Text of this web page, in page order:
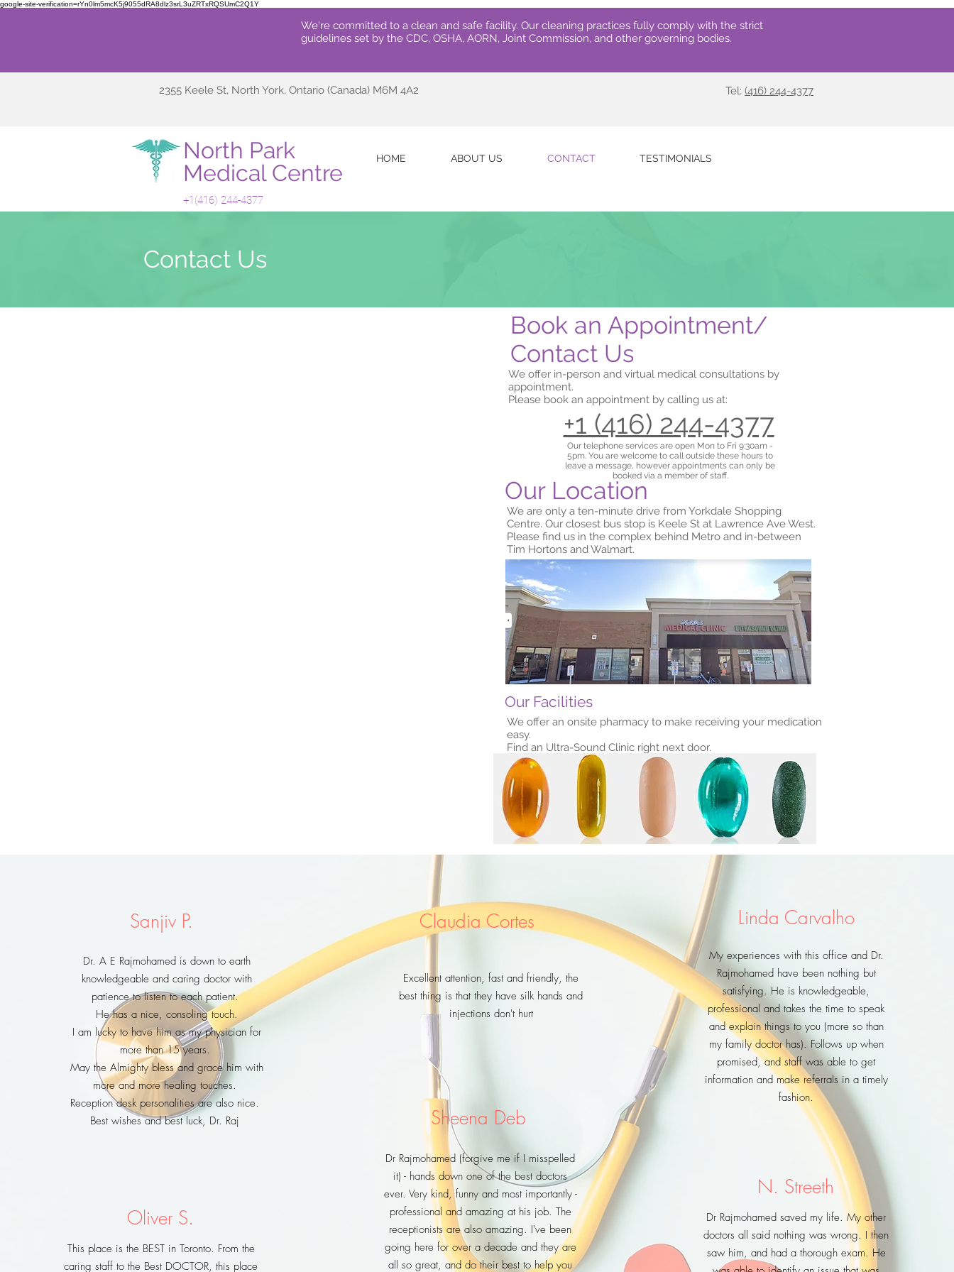
google-site-verification=rYn0lm5mcK5j9055dRA8dlz3srL3uZRTxRQSUmC2Q1Y
We're committed to a clean and safe facility. Our cleaning practices fully comply with the strict
guidelines set by the CDC, OSHA, AORN, Joint Commission, and other governing bodies.
2355 Keele St, North York, Ontario (Canada) M6M 4A2 Tel: (416) 244-4377
North Park
Medical Centre
+1(416) 244-4377
HOME ABOUT US CONTACT TESTIMONIALS
Contact Us
Book an Appointment/
Contact Us
We offer in-person and virtual medical consultations by
appointment.
Please book an appointment by calling us at:
+1 (416) 244-4377
Our telephone services are open Mon to Fri 9:30am -
5pm. You are welcome to call outside these hours to
leave a message, however appointments can only be
booked via a member of staff.
Our Location
We are only a ten-minute drive from Yorkdale Shopping
Centre. Our closest bus stop is Keele St at Lawrence Ave West.
Please find us in the complex behind Metro and in-between
Tim Hortons and Walmart.
Our Facilities
We offer an onsite pharmacy to make receiving your medication
easy.
Find an Ultra-Sound Clinic right next door.
Sanjiv P.
Dr. A E Rajmohamed is down to earth
knowledgeable and caring doctor with
patience to listen to each patient.
He has a nice, consoling touch.
I am lucky to have him as my physician for
more than 15 years.
May the Almighty bless and grace him with
more and more healing touches.
Reception desk personalities are also nice.
Best wishes and best luck, Dr. Raj
Oliver S.
This place is the BEST in Toronto. From the
caring staff to the Best DOCTOR, this place
Claudia Cortes
Excellent attention, fast and friendly, the
best thing is that they have silk hands and
injections don't hurt
Sheena Deb
Dr Rajmohamed (forgive me if I misspelled
it) - hands down one of the best doctors
ever. Very kind, funny and most importantly -
professional and amazing at his job. The
receptionists are also amazing. I've been
going here for over a decade and they are
all so great, and do their best to help you
Linda Carvalho
My experiences with this office and Dr.
Rajmohamed have been nothing but
satisfying. He is knowledgeable,
professional and takes the time to speak
and explain things to you (more so than
my family doctor has). Follows up when
promised, and staff was able to get
information and make referrals in a timely
fashion.
N. Streeth
Dr Rajmohamed saved my life. My other
doctors all said nothing was wrong. I then
saw him, and had a thorough exam. He